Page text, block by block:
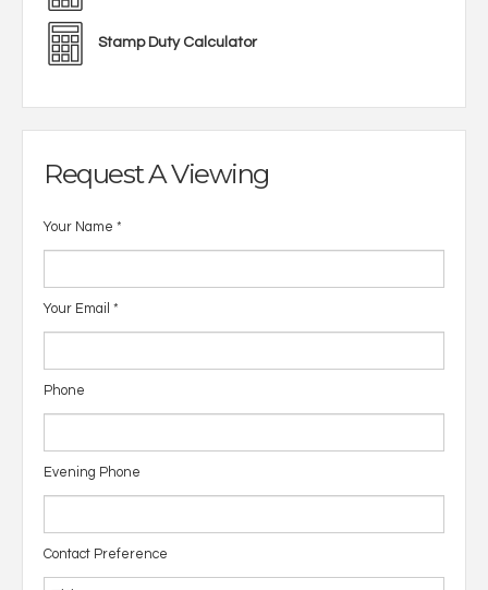
Stamp Duty Calculator
Request A Viewing
Your Name *
Your Email *
Phone
Evening Phone
Contact Preference